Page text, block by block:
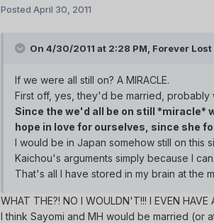
Posted April 30, 2011
On 4/30/2011 at 2:28 PM, Forever Lost
If we were all still on? A MIRACLE.
First off, yes, they'd be married, probably
Since the we'd all be on still *miracle*
hope in love for ourselves, since she
I would be in Japan somehow still on this
Kaichou's arguments simply because I can.
That's all I have stored in my brain at the
WHAT THE?! NO I WOULDN'T!!! I EVEN HAVE
I think Sayomi and MH would be married